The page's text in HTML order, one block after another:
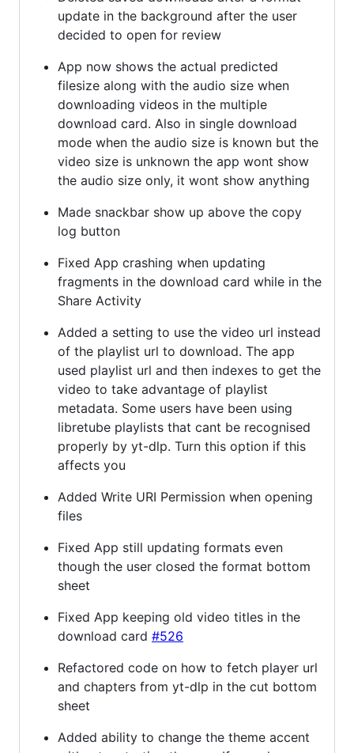
update in the background after the user
decided to open for review
App now shows the actual predicted
filesize along with the audio size when
downloading videos in the multiple
download card. Also in single download
mode when the audio size is known but the
video size is unknown the app wont show
the audio size only, it wont show anything
Made snackbar show up above the copy
log button
Fixed App crashing when updating
fragments in the download card while in the
Share Activity
Added a setting to use the video url instead
of the playlist url to download. The app
used playlist url and then indexes to get the
video to take advantage of playlist
metadata. Some users have been using
libretube playlists that cant be recognised
properly by yt-dlp. Turn this option if this
affects you
Added Write URI Permission when opening
files
Fixed App still updating formats even
though the user closed the format bottom
sheet
Fixed App keeping old video titles in the
download card #526
Refactored code on how to fetch player url
and chapters from yt-dlp in the cut bottom
sheet
Added ability to change the theme accent